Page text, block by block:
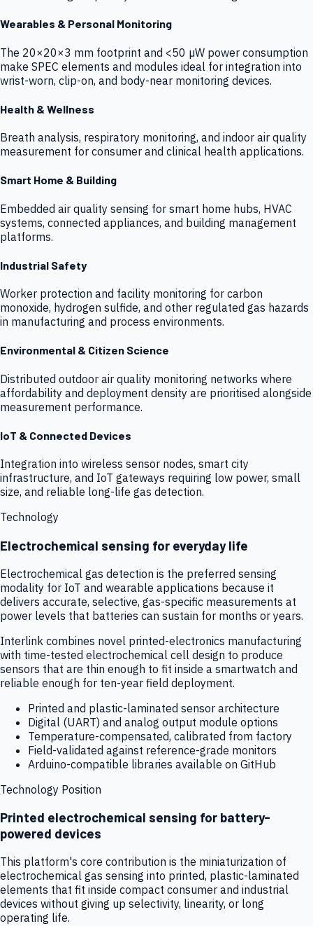
Wearables & Personal Monitoring
The 20×20×3 mm footprint and <50 µW power consumption
make SPEC elements and modules ideal for integration into
wrist-worn, clip-on, and body-near monitoring devices.
Health & Wellness
Breath analysis, respiratory monitoring, and indoor air quality
measurement for consumer and clinical health applications.
Smart Home & Building
Embedded air quality sensing for smart home hubs, HVAC
systems, connected appliances, and building management
platforms.
Industrial Safety
Worker protection and facility monitoring for carbon
monoxide, hydrogen sulfide, and other regulated gas hazards
in manufacturing and process environments.
Environmental & Citizen Science
Distributed outdoor air quality monitoring networks where
affordability and deployment density are prioritised alongside
measurement performance.
IoT & Connected Devices
Integration into wireless sensor nodes, smart city
infrastructure, and IoT gateways requiring low power, small
size, and reliable long-life gas detection.
Technology
Electrochemical sensing for everyday life
Electrochemical gas detection is the preferred sensing
modality for IoT and wearable applications because it
delivers accurate, selective, gas-specific measurements at
power levels that batteries can sustain for months or years.
Interlink combines novel printed-electronics manufacturing
with time-tested electrochemical cell design to produce
sensors that are thin enough to fit inside a smartwatch and
reliable enough for ten-year field deployment.
Printed and plastic-laminated sensor architecture
Digital (UART) and analog output module options
Temperature-compensated, calibrated from factory
Field-validated against reference-grade monitors
Arduino-compatible libraries available on GitHub
Technology Position
Printed electrochemical sensing for battery-
powered devices
This platform's core contribution is the miniaturization of
electrochemical gas sensing into printed, plastic-laminated
elements that fit inside compact consumer and industrial
devices without giving up selectivity, linearity, or long
operating life.